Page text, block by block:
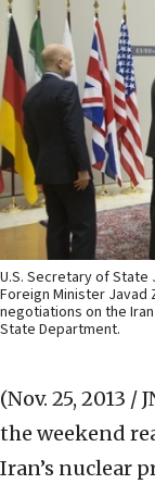
U.S. Secretary of State
Foreign Minister Javad
negotiations on the Iran
State Department.
(Nov. 25, 2013 /
the weekend
Iran’s nuclear